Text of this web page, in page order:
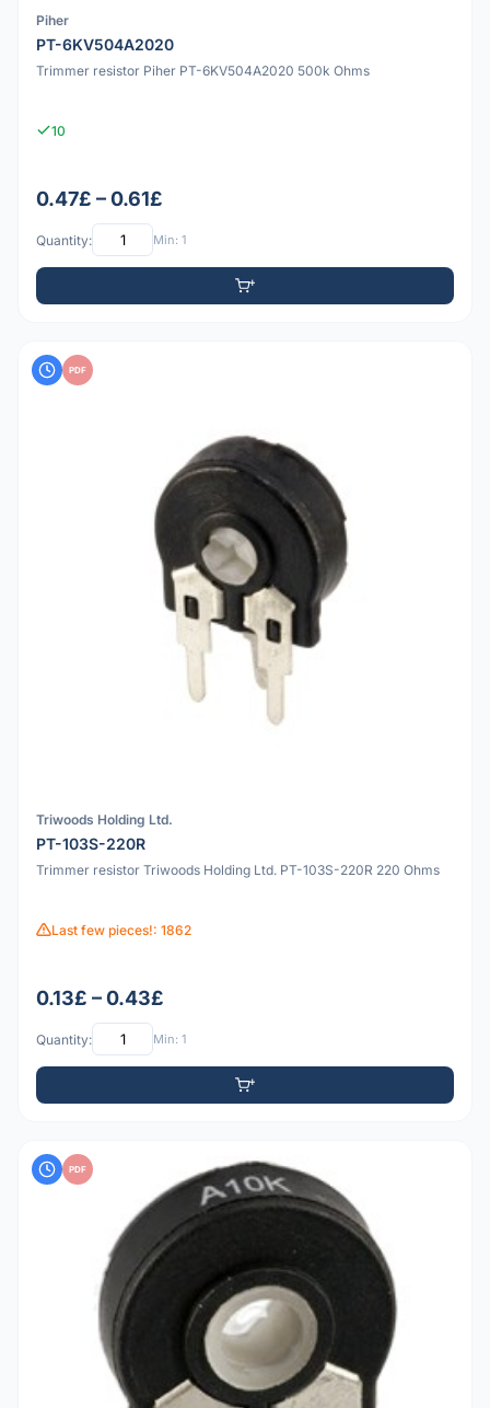
Piher
PT-6KV504A2020
Trimmer resistor Piher PT-6KV504A2020 500k Ohms
10
0.47£ – 0.61£
Quantity: Min: 1
PDF
Triwoods Holding Ltd.
PT-103S-220R
Trimmer resistor Triwoods Holding Ltd. PT-103S-220R 220 Ohms
Last few pieces!: 1862
0.13£ – 0.43£
Quantity: Min: 1
PDF